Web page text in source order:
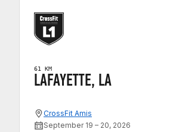
61 KM
LAFAYETTE, LA
CrossFit Amis
September 19 – 20, 2026